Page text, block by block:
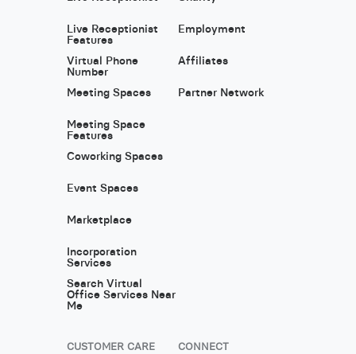
Live Receptionist
Features
Virtual Phone
Number
Meeting Spaces
Meeting Space
Features
Coworking Spaces
Event Spaces
Marketplace
Incorporation
Services
Search Virtual
Office Services Near
Me
Employment
Affiliates
Partner Network
CUSTOMER CARE CONNECT